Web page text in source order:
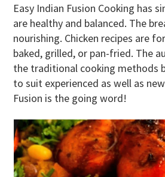
Easy Indian Fusion Cooking has
are healthy and balanced. The
nourishing. Chicken recipes are
baked, grilled, or pan-fried. The
the traditional cooking methods
to suit experienced as well as
Fusion is the going word!